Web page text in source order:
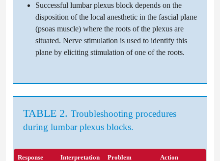
Successful lumbar plexus block depends on the
disposition of the local anesthetic in the fascial plane
(psoas muscle) where the roots of the plexus are
situated. Nerve stimulation is used to identify this
plane by eliciting stimulation of one of the roots.
TABLE 2. Troubleshooting procedures
during lumbar plexus blocks.
Response Interpretation Problem Action